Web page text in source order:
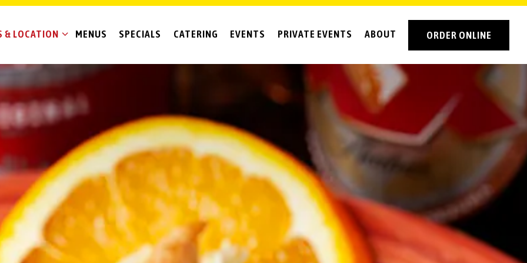
& LOCATION SUB-MENU
& LOCATION MENUS SPECIALS CATERING EVENTS PRIVATE EVENTS ABOUT ORDER ONLINE